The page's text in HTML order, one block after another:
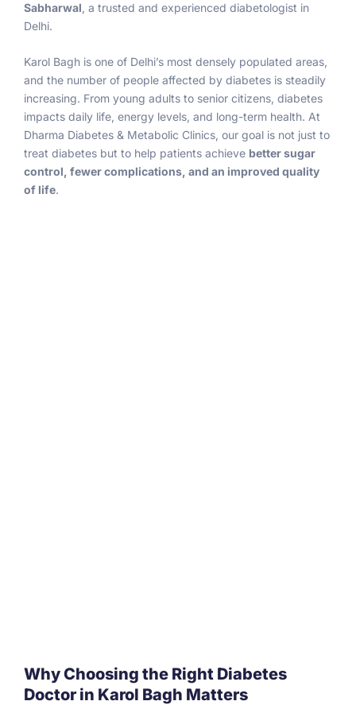
Sabharwal , a trusted and experienced diabetologist in
Delhi.
Karol Bagh is one of Delhi’s most densely populated areas,
and the number of people affected by diabetes is steadily
increasing. From young adults to senior citizens, diabetes
impacts daily life, energy levels, and long-term health. At
Dharma Diabetes & Metabolic Clinics, our goal is not just to
treat diabetes but to help patients achieve better sugar
control, fewer complications, and an improved quality
of life.
Why Choosing the Right Diabetes
Doctor in Karol Bagh Matters